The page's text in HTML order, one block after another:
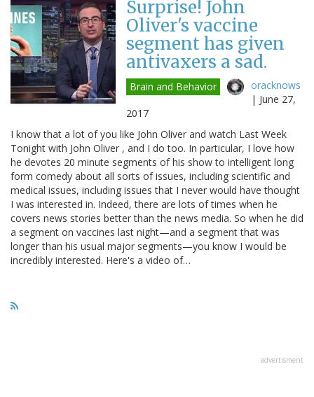
Surprise! John
Oliver's vaccine
segment has given
antivaxers a sad.
Brain and Behavior
oracknows
| June 27,
2017
I know that a lot of you like John Oliver and watch Last Week
Tonight with John Oliver , and I do too. In particular, I love how
he devotes 20 minute segments of his show to intelligent long
form comedy about all sorts of issues, including scientific and
medical issues, including issues that I never would have thought
I was interested in. Indeed, there are lots of times when he
covers news stories better than the news media. So when he did
a segment on vaccines last night—and a segment that was
longer than his usual major segments—you know I would be
incredibly interested. Here's a video of…
advertisment